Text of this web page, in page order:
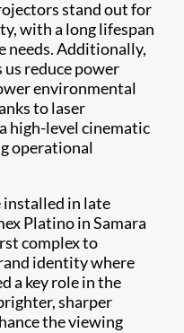
stand out for
with a long lifespan
needs. Additionally,
reduce power
environmental
to laser
high-level cinematic
operational
in late
Platino in Samara
complex to
identity where
a key role in the
sharper
the viewing